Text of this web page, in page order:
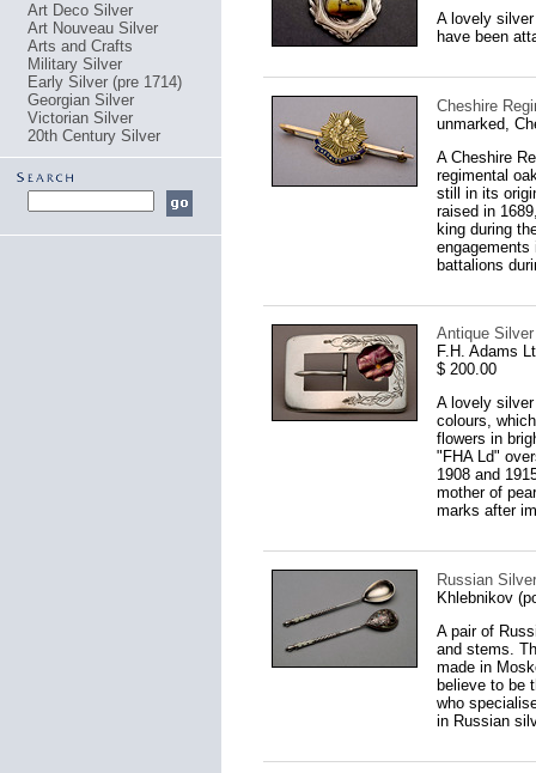
Art Deco Silver
Art Nouveau Silver
Arts and Crafts
Military Silver
Early Silver (pre 1714)
Georgian Silver
Victorian Silver
20th Century Silver
A lovely
have been
Cheshire
unmarked,
A Cheshire
regimental
still in its
raised in
king during
engagements
battalions
Antique
F.H. Adams
$ 200.00
A lovely
colours,
flowers in
"FHA Ld"
1908 and
mother of
marks after
Russian
Khlebnikov
A pair of
and stems.
made in
believe to be
who
in Russian